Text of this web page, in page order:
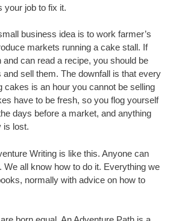
your job to fix it.
business idea is to work farmer’s
markets running a cake stall. If
can read a recipe, you should be
sell them. The downfall is that every
cakes is an hour you cannot be selling
have to be fresh, so you flog yourself
days before a market, and anything
is lost.
Writing is like this. Anyone can
We all know how to do it. Everything we
normally with advice on how to